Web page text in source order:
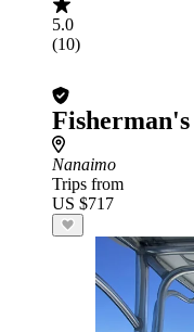
5.0
(10)
Nanaimo
Trips from
US $717